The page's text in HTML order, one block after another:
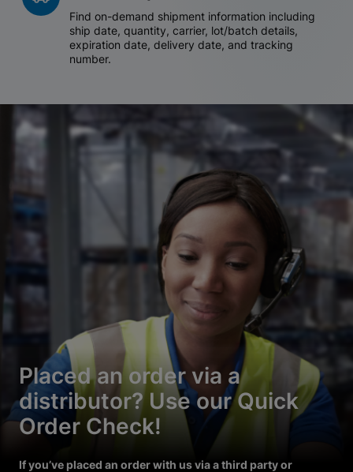
Find on-demand shipment information including
ship date, quantity, carrier, lot/batch details,
expiration date, delivery date, and tracking
number.
Placed an order via a
distributor? Use our Quick
Order Check!
If you’ve placed an order with us via a third party or